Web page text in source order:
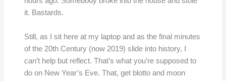
it. Bastards.
Still, as I sit here at my laptop and as the final minutes
of the 20th Century (now 2019) slide into history, I
can’t help but reflect. That’s what you’re supposed to
do on New Year’s Eve. That, get blotto and moon